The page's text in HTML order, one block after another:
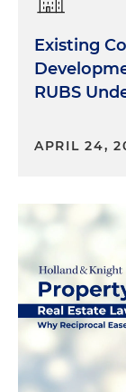
Existing
RUBS
APRIL 24,